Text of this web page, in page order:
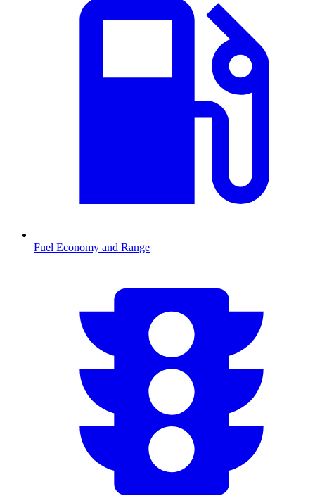
Fuel Economy and Range